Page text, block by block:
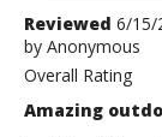
Review
by
Anonymous
Reviewed 6/15/
by Anonymous
Overall Rating
Amazing